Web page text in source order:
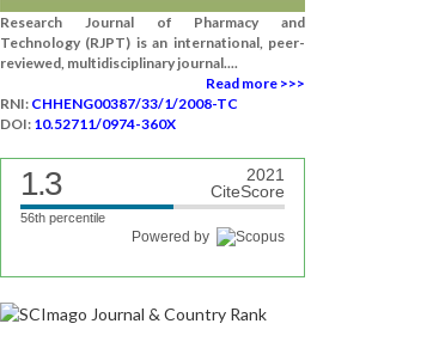
Research Journal of Pharmacy and
Technology (RJPT) is an international, peer-
reviewed, multidisciplinary journal....
Read more >>>
RNI: CHHENG00387/33/1/2008-TC
DOI: 10.52711/0974-360X
1.3
2021
CiteScore
56th percentile
Powered by